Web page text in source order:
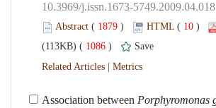
10.3969/j.issn.1673-5749.2009.04.018
( ) 10 )
1086 )
Association between